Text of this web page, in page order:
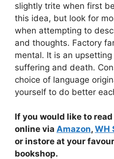
slightly trite when first
this idea, but look for
when attempting to
and thoughts. Factory
mental. It is an
suffering and death.
choice of language
yourself to do better
If you would like to
online via Amazon, WH
or instore at your
bookshop.